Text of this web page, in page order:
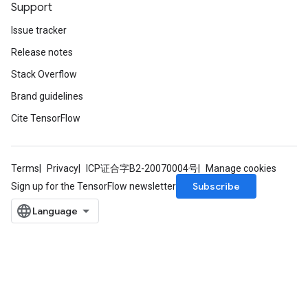
Support
Issue tracker
Release notes
Stack Overflow
Brand guidelines
Cite TensorFlow
Terms Privacy ICP证合字B2-20070004号
Manage cookies
Sign up for the TensorFlow newsletter
Subscribe